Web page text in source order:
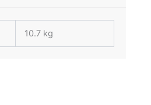
10.7 kg